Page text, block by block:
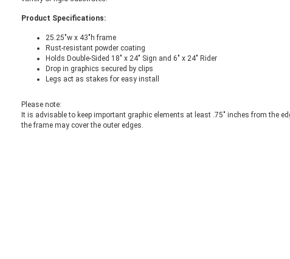
Product Specifications:
25.25"w x 43"h frame
Rust-resistant powder coating
Holds Double-Sided 18" x 24" Sign and 6" x 24" Rider
Drop in graphics secured by clips
Legs act as stakes for easy install
Please note:
It is advisable to keep important graphic elements at least .75" inches from the
the frame may cover the outer edges.